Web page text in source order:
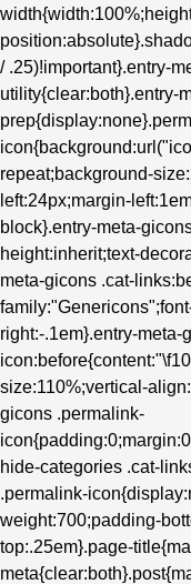
/ .25)!important}.entry-
utility{clear:both}.entry-
repeat;background-
left:24px;margin-
block}.entry-meta-
height:inherit;text-
meta-gicons .cat-
right:-.1em}.entry-meta-
size:110%;vertical-
gicons .permalink-
hide-categories .cat-
.permalink-
weight:700;padding-
top:.25em}.page-